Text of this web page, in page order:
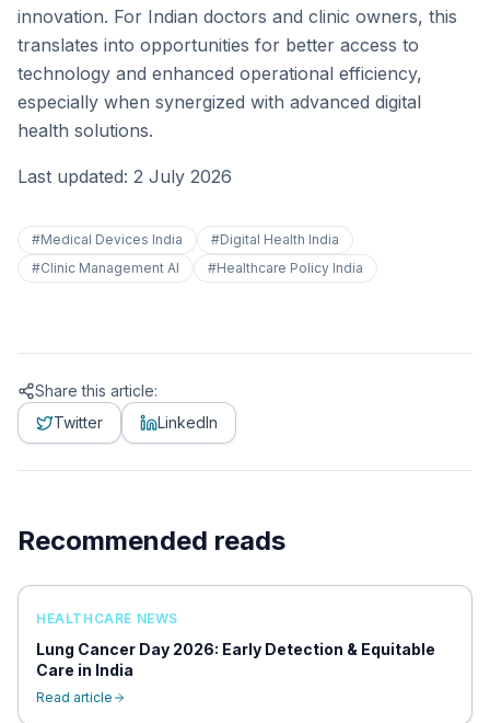
innovation. For Indian doctors and clinic owners, this
translates into opportunities for better access to
technology and enhanced operational efficiency,
especially when synergized with advanced digital
health solutions.
Last updated: 2 July 2026
#Medical Devices India #Digital Health India
#Clinic Management AI #Healthcare Policy India
Share this article:
Twitter
LinkedIn
Recommended reads
HEALTHCARE NEWS
Lung Cancer Day 2026: Early Detection & Equitable
Care in India
Read article